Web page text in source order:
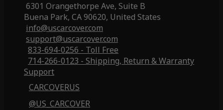
6301 Orangethorpe Ave, Suite B
Buena Park, CA 90620, United States
info@uscarcover.com
support@uscarcover.com
833-694-0256 - Toll Free
714-266-0123 - Shipping, Return & Warranty
Support
CARCOVERUS
@US_CARCOVER